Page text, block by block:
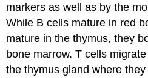
markers as well as by the
While B cells mature in red
mature in the thymus, they
bone marrow. T cells
the thymus gland where